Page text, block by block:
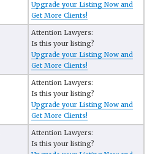
Upgrade your Listing Now and
Get More Clients!
Attention Lawyers:
Is this your listing?
Upgrade your Listing Now and
Get More Clients!
Attention Lawyers:
Is this your listing?
Upgrade your Listing Now and
Get More Clients!
Attention Lawyers:
Is this your listing?